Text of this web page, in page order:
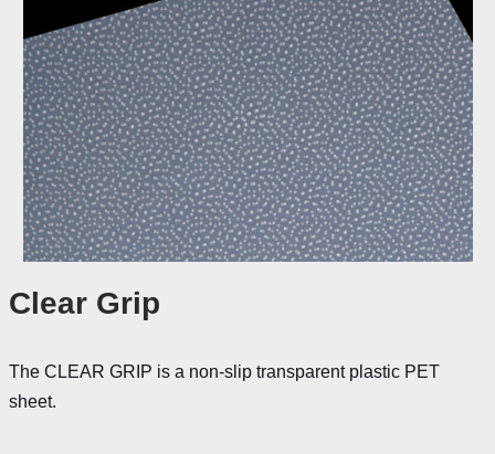
Clear Grip
The CLEAR GRIP is a non-slip transparent plastic PET
sheet.